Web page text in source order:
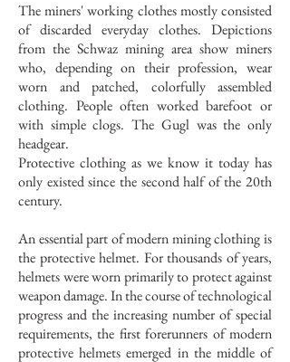
The miners' working clothes mostly consisted
of discarded everyday clothes. Depictions
from the Schwaz mining area show miners
who, depending on their profession, wear
worn and patched, colorfully assembled
clothing. People often worked barefoot or
with simple clogs. The Gugl was the only
headgear.
Protective clothing as we know it today has
only existed since the second half of the 20th
century.
An essential part of modern mining clothing is
the protective helmet. For thousands of years,
helmets were worn primarily to protect against
weapon damage. In the course of technological
progress and the increasing number of special
requirements, the first forerunners of modern
protective helmets emerged in the middle of